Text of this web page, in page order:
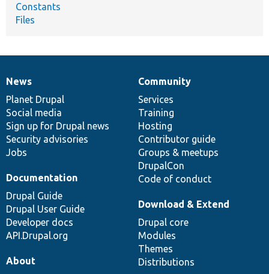
Constants
Files
News
items
News
Planet Drupal
Social media
Sign up for Drupal news
Security advisories
Jobs
Our
community
Community
Services
Training
Hosting
Contributor guide
Groups & meetups
DrupalCon
Code of conduct
Documentation
Documentation
Drupal Guide
Drupal User Guide
Developer docs
API.Drupal.org
Drupal
code
base
Download & Extend
Drupal core
Modules
Themes
Distributions
Governance
of
community
About